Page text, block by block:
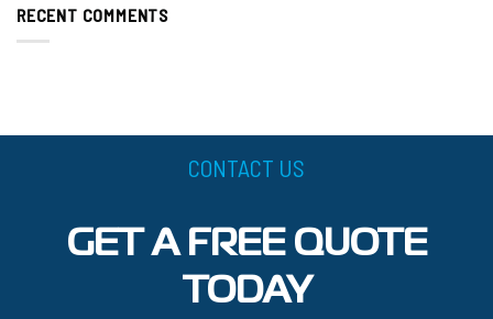
RECENT COMMENTS
CONTACT US
GET A FREE QUOTE
TODAY